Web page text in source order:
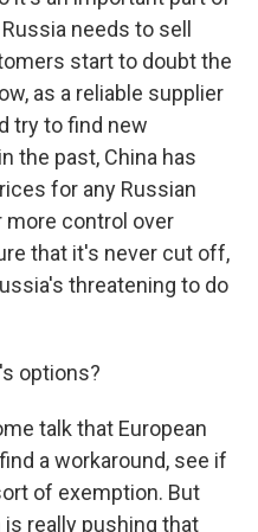
needs to sell
start to doubt the
as a reliable supplier
try to find new
the past, China has
for any Russian
more control over
that it's never cut off,
threatening to do
options?
talk that European
a workaround, see if
of exemption. But
really pushing that